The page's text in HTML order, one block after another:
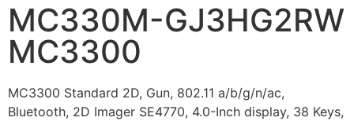
MC330M-GJ3HG2RW
MC3300
MC3300 Standard 2D, Gun, 802.11 a/b/g/n/ac,
Bluetooth, 2D Imager SE4770, 4.0-Inch display, 38 Keys,